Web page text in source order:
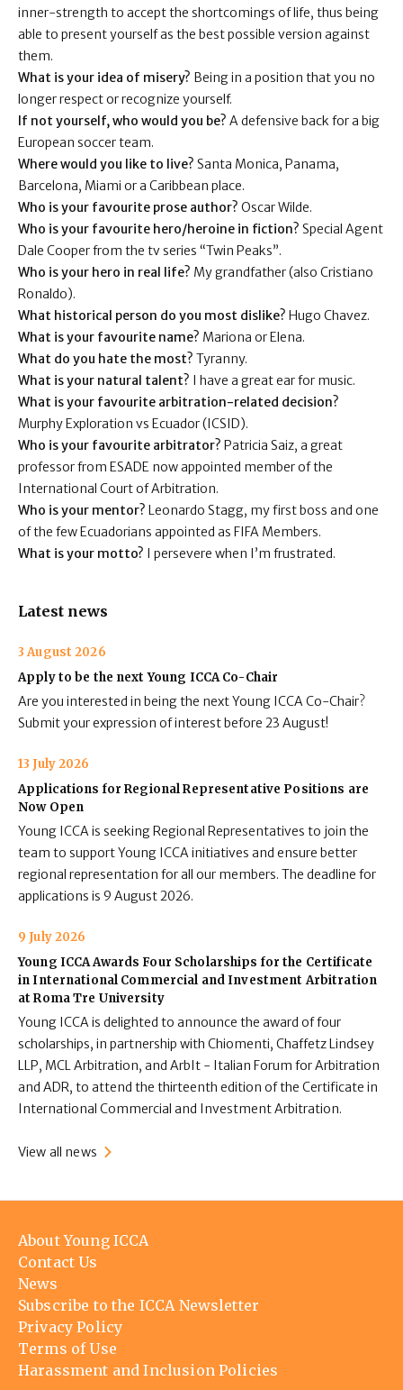
inner-strength to accept the shortcomings of life, thus being
able to present yourself as the best possible version against
them.
What is your idea of misery? Being in a position that you no
longer respect or recognize yourself.
If not yourself, who would you be? A defensive back for a big
European soccer team.
Where would you like to live? Santa Monica, Panama,
Barcelona, Miami or a Caribbean place.
Who is your favourite prose author? Oscar Wilde.
Who is your favourite hero/heroine in fiction? Special Agent
Dale Cooper from the tv series “Twin Peaks”.
Who is your hero in real life? My grandfather (also Cristiano
Ronaldo).
What historical person do you most dislike? Hugo Chavez.
What is your favourite name? Mariona or Elena.
What do you hate the most? Tyranny.
What is your natural talent? I have a great ear for music.
What is your favourite arbitration-related decision?
Murphy Exploration vs Ecuador (ICSID).
Who is your favourite arbitrator? Patricia Saiz, a great
professor from ESADE now appointed member of the
International Court of Arbitration.
Who is your mentor? Leonardo Stagg, my first boss and one
of the few Ecuadorians appointed as FIFA Members.
What is your motto? I persevere when I’m frustrated.
Latest news
3 August 2026
Apply to be the next Young ICCA Co-Chair
Are you interested in being the next Young ICCA Co-Chair?
Submit your expression of interest before 23 August!
13 July 2026
Applications for Regional Representative Positions are
Now Open
Young ICCA is seeking Regional Representatives to join the
team to support Young ICCA initiatives and ensure better
regional representation for all our members. The deadline for
applications is 9 August 2026.
9 July 2026
Young ICCA Awards Four Scholarships for the Certificate
in International Commercial and Investment Arbitration
at Roma Tre University
Young ICCA is delighted to announce the award of four
scholarships, in partnership with Chiomenti, Chaffetz Lindsey
LLP, MCL Arbitration, and ArbIt - Italian Forum for Arbitration
and ADR, to attend the thirteenth edition of the Certificate in
International Commercial and Investment Arbitration.
View all news
Footer
menu
About Young ICCA
Contact Us
News
Subscribe to the ICCA Newsletter
Privacy Policy
Terms of Use
Harassment and Inclusion Policies